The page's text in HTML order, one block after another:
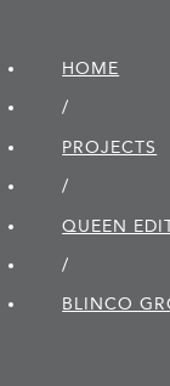
HOME
/
PROJECTS
/
QUEEN
/
BLINCO